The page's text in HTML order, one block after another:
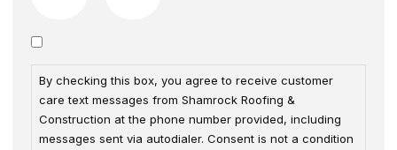
By checking this box, you agree to receive customer
care text messages from Shamrock Roofing &
Construction at the phone number provided, including
messages sent via autodialer. Consent is not a condition